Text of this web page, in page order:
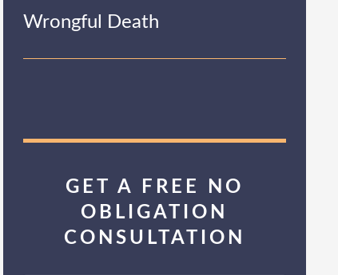
Wrongful Death
GET A FREE NO
OBLIGATION
CONSULTATION